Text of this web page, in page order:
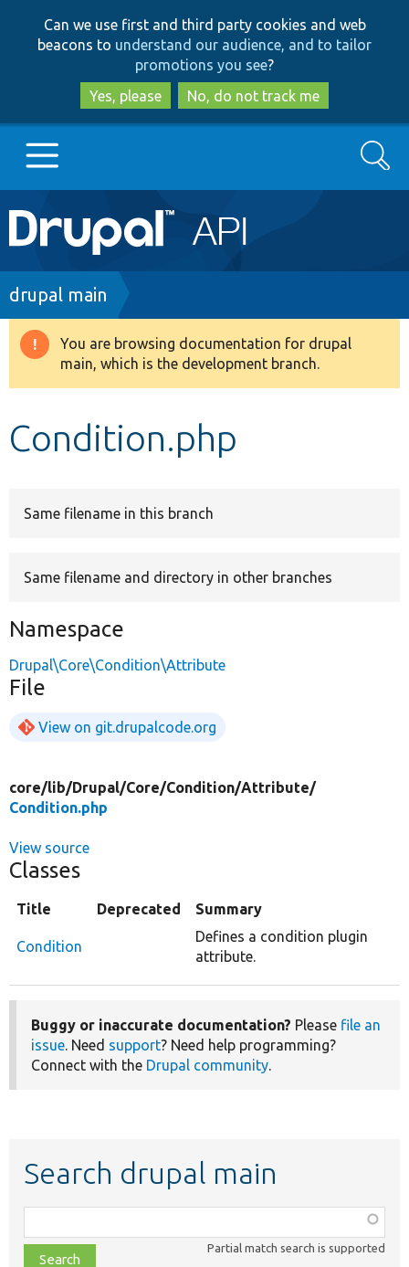
to
main
content
to
search
Can we use first and third party cookies and web
beacons to understand our audience, and to tailor
promotions you see?
Yes, please
No, do not track me
Main
navigation
Go to Drupal.org
Drupal 8+
Develop for Drupal
Search
Breadcrumb
drupal main
Warning
message
You are browsing documentation for drupal
main, which is the development branch.
Condition.php
Same filename in this branch
Same filename and directory in other branches
Namespace
Drupal\Core\Condition\Attribute
File
View on git.drupalcode.org
core/lib/Drupal/Core/Condition/Attribute/
Condition.php
View source
Classes
Title Deprecated Summary
Condition
Defines a condition plugin
attribute.
Buggy or inaccurate documentation? Please file an
issue. Need support? Need help programming?
Connect with the Drupal community.
Search drupal main
class,
file,
Partial match search is supported